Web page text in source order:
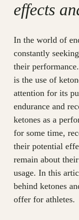
effects
In the world of
constantly
their
is the use of
attention for its
endurance and
ketones as a
for some time,
their potential
remain about
usage. In this
behind ketones
offer for athletes.